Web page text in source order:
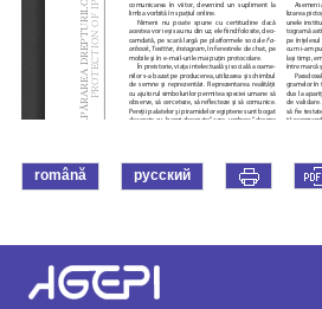
română русский